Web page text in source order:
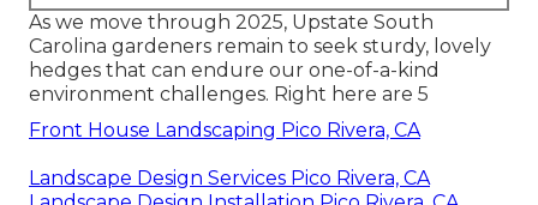
As we move through 2025, Upstate South
Carolina gardeners remain to seek sturdy, lovely
hedges that can endure our one-of-a-kind
environment challenges. Right here are 5
Front House Landscaping Pico Rivera, CA
Landscape Design Services Pico Rivera, CA